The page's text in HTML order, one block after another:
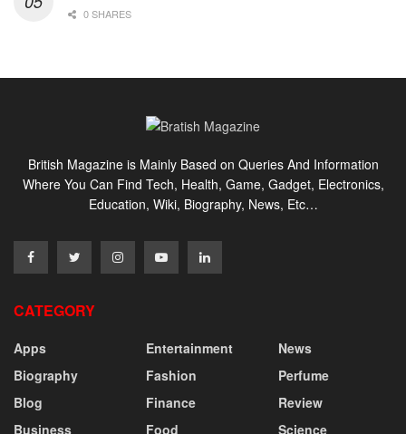
0 SHARES
British Magazine is Mainly Based on Queries And Information
Where You Can Find Tech, Health, Game, Gadget, Electronics,
Education, Wiki, Biography, News, Etc…
CATEGORY
Apps
Biography
Blog
Business
Entertainment
Fashion
Finance
Food
News
Perfume
Review
Science